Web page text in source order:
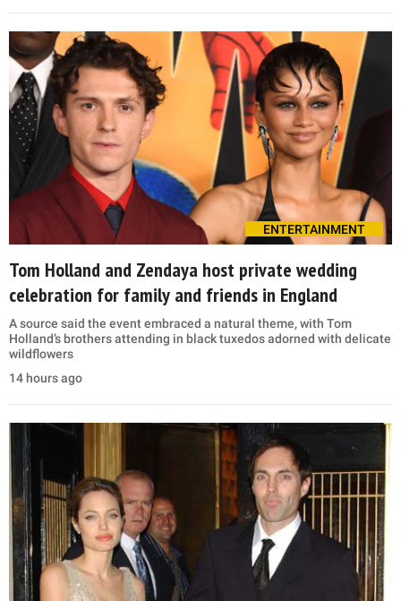
ENTERTAINMENT
Tom Holland and Zendaya host private wedding
celebration for family and friends in England
A source said the event embraced a natural theme, with Tom
Holland’s brothers attending in black tuxedos adorned with delicate
wildflowers
14 hours ago